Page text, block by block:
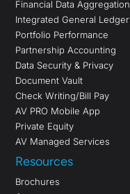
Financial Data Aggregation
Integrated General Ledger
Portfolio Performance
Partnership Accounting
Data Security & Privacy
Document Vault
Check Writing/Bill Pay
AV PRO Mobile App
Private Equity
AV Managed Services
Resources
Brochures